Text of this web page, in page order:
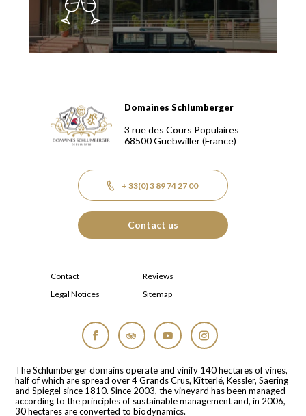
Domaines Schlumberger Vignerons 100% récoltants
Domaines Schlumberger
3 rue des Cours Populaires
68500Guebwiller(France)
+ 33(0) 3 89 74 27 00
Contact us
Contact
Reviews
Legal Notices
Sitemap
The Schlumberger domains operate and vinify 140 hectares of vines,
half of which are spread over 4 Grands Crus, Kitterlé, Kessler, Saering
and Spiegel since 1810. Since 2003, the vineyard has been managed
according to the principles of sustainable management and, in 2006,
30 hectares are converted to biodynamics.